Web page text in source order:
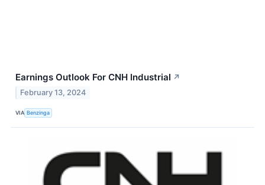
Earnings Outlook For CNH Industrial ↗
February 13, 2024
VIA Benzinga